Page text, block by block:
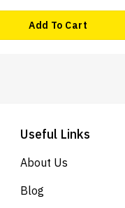
Add To Cart
Useful Links
About Us
Blog